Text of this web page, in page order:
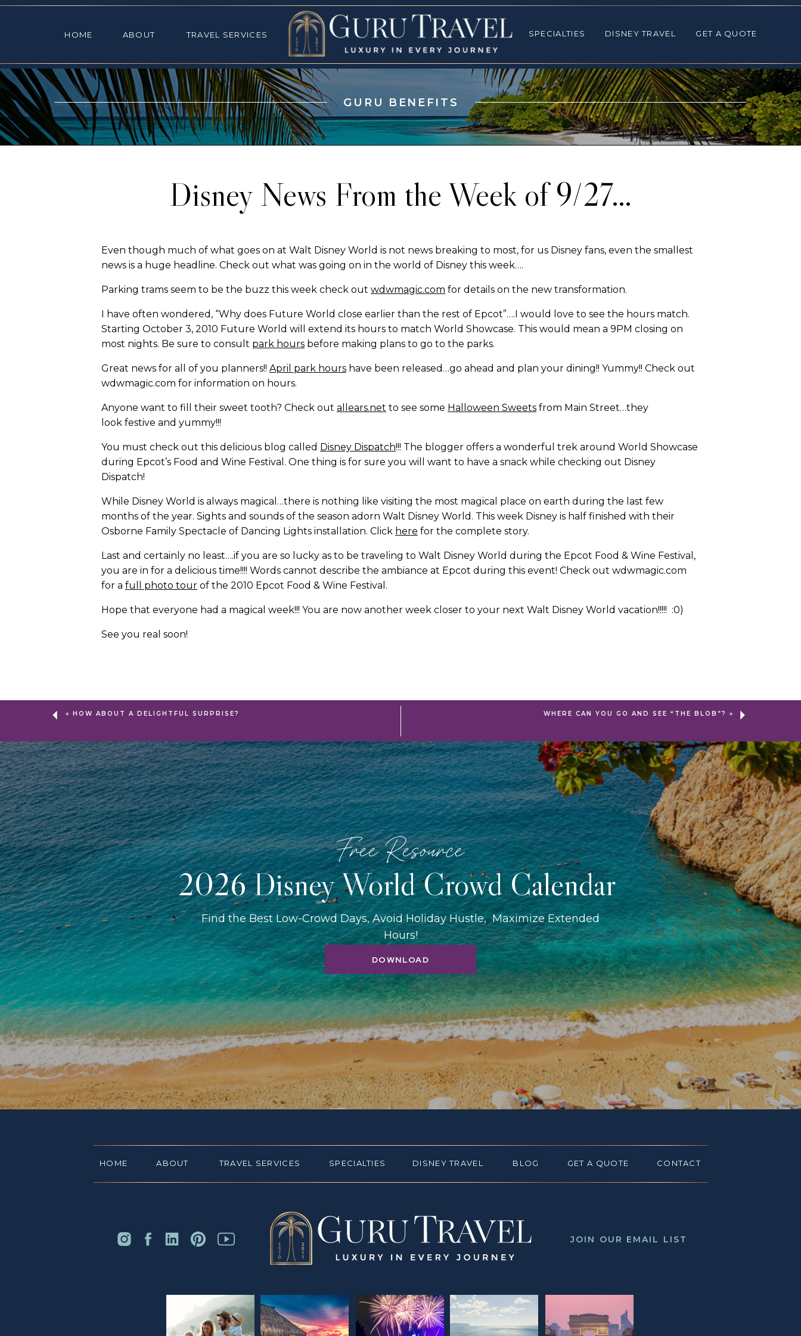
TRAVEL SERVICES
HOME
ABOUT TRAVEL SERVICES SPECIALTIES DISNEY TRAVEL GET A QUOTE
GURU BENEFITS
Disney News From the Week of 9/27…
Even though much of what goes on at Walt Disney World is not news breaking to most, for us Disney fans, even the smallest
news is a huge headline. Check out what was going on in the world of Disney this week….
Parking trams seem to be the buzz this week check out wdwmagic.com for details on the new transformation.
I have often wondered, “Why does Future World close earlier than the rest of Epcot”….I would love to see the hours match.
Starting October 3, 2010 Future World will extend its hours to match World Showcase. This would mean a 9PM closing on
most nights. Be sure to consult park hours before making plans to go to the parks.
Great news for all of you planners!! April park hours have been released…go ahead and plan your dining!! Yummy!! Check out
wdwmagic.com for information on hours.
Anyone want to fill their sweet tooth? Check out allears.net to see some Halloween Sweets from Main Street…they
look festive and yummy!!!
You must check out this delicious blog called Disney Dispatch!!! The blogger offers a wonderful trek around World Showcase
during Epcot’s Food and Wine Festival. One thing is for sure you will want to have a snack while checking out Disney
Dispatch!
While Disney World is always magical…there is nothing like visiting the most magical place on earth during the last few
months of the year. Sights and sounds of the season adorn Walt Disney World. This week Disney is half finished with their
Osborne Family Spectacle of Dancing Lights installation. Click here for the complete story.
Last and certainly no least….if you are so lucky as to be traveling to Walt Disney World during the Epcot Food & Wine Festival,
you are in for a delicious time!!!! Words cannot describe the ambiance at Epcot during this event! Check out wdwmagic.com
for a full photo tour of the 2010 Epcot Food & Wine Festival.
Hope that everyone had a magical week!!! You are now another week closer to your next Walt Disney World vacation!!!!! :0)
See you real soon!
« HOW ABOUT A DELIGHTFUL SURPRISE? WHERE CAN YOU GO AND SEE “THE BLOB”? »
DOWNLOAD
Find the Best Low-Crowd Days, Avoid Holiday Hustle, Maximize Extended
Hours!
2026 Disney World Crowd Calendar
Free Resource
JOIN OUR EMAIL LIST
CONTACT
DISNEY TRAVEL
TRAVEL SERVICES
ABOUT
HOME BLOG
SPECIALTIES GET A QUOTE